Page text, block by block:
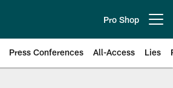
Pro Shop
Press Conferences All-Access Lies